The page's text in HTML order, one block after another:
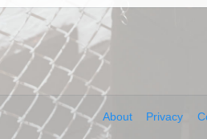
About Privacy